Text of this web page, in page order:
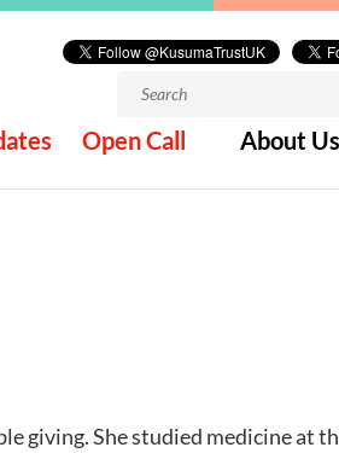
Search
Open Call About Us
giving. She studied medicine at